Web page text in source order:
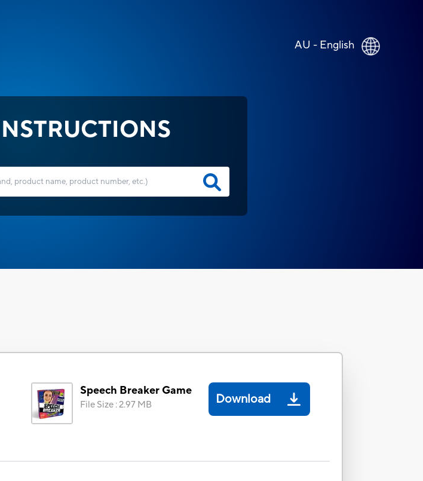
AU - English
Speech Breaker Game
File Size :2.97 MB Download